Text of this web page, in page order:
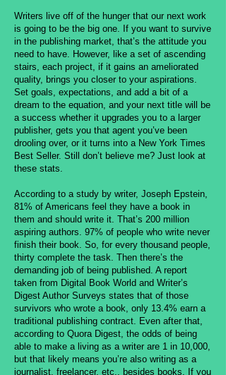
Writers live off of the hunger that our next work
is going to be the big one. If you want to survive
in the publishing market, that’s the attitude you
need to have. However, like a set of ascending
stairs, each project, if it gains an ameliorated
quality, brings you closer to your aspirations.
Set goals, expectations, and add a bit of a
dream to the equation, and your next title will be
a success whether it upgrades you to a larger
publisher, gets you that agent you’ve been
drooling over, or it turns into a New York Times
Best Seller. Still don’t believe me? Just look at
these stats.
According to a study by writer, Joseph Epstein,
81% of Americans feel they have a book in
them and should write it. That’s 200 million
aspiring authors. 97% of people who write never
finish their book. So, for every thousand people,
thirty complete the task. Then there’s the
demanding job of being published. A report
taken from Digital Book World and Writer’s
Digest Author Surveys states that of those
survivors who wrote a book, only 13.4% earn a
traditional publishing contract. Even after that,
according to Quora Digest, the odds of being
able to make a living as a writer are 1 in 10,000,
but that likely means you’re also writing as a
journalist, freelancer, etc., besides books. If you